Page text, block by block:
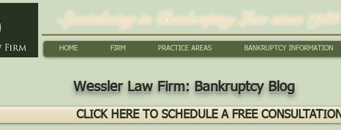
Specializing in Bankruptcy Law since 1982
HOME FIRM PRACTICE AREAS BANKRUPTCY INFORMATION
Wessler Law Firm: Bankruptcy Blog
CLICK HERE TO SCHEDULE A FREE CONSULTATION